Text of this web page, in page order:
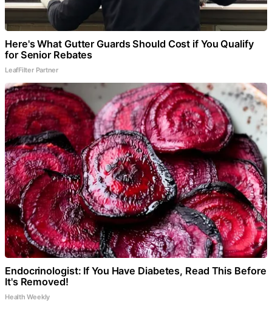
Here's What Gutter Guards Should Cost if You Qualify
for Senior Rebates
LeafFilter Partner
Endocrinologist: If You Have Diabetes, Read This Before
It's Removed!
Health Weekly